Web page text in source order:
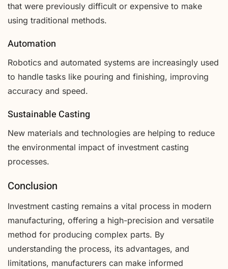
that were previously difficult or expensive to make
using traditional methods.
Automation
Robotics and automated systems are increasingly used
to handle tasks like pouring and finishing, improving
accuracy and speed.
Sustainable Casting
New materials and technologies are helping to reduce
the environmental impact of investment casting
processes.
Conclusion
Investment casting remains a vital process in modern
manufacturing, offering a high-precision and versatile
method for producing complex parts. By
understanding the process, its advantages, and
limitations, manufacturers can make informed